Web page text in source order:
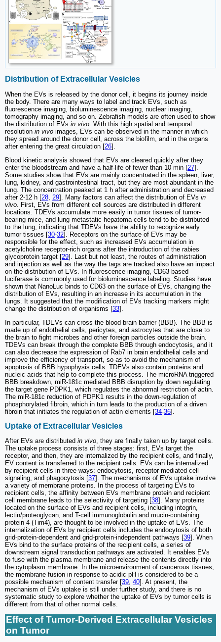
Distribution of Extracellular Vesicles
When the EVs is released by the donor cell, it begins its journey inside
the body. There are many ways to label and track EVs, such as
fluorescence imaging, bioluminescence imaging, nuclear imaging,
tomography imaging, and so on. Zebrafish models are often used to show
the distribution of EVs in vivo . With this high spatial and temporal
resolution in vivo images, EVs can be observed in the manner in which
they spread around the donor cell, across the biofilm, and in the organs
after entering the great circulation [26].
Blood kinetic analysis showed that EVs are cleared quickly after they
enter the bloodstream and have a half-life of fewer than 10 min [27].
Some studies show that EVs are mainly concentrated in the spleen, liver,
lung, kidney, and gastrointestinal tract, but they are most abundant in the
lung. The concentration peaked at 1 h after administration and decreased
after 2-12 h [28 29]. Many factors can affect the distribution of EVs in
vivo . First, EVs from different cell sources are distributed in different
locations. TDEVs accumulate more easily in tumor tissues of tumor-
bearing mice, and lung metastatic hepatoma cells tend to be distributed
to the lung, indicating that TDEVs have the ability to recognize early
tumor tissues [30-32]. Receptors on the surface of EVs may be
responsible for the effect, such as increased EVs accumulation in
acetylcholine receptor-rich organs after the introduction of the rabies
glycoprotein target [29]. Last but not least, the routes of administration
and injection as well as the way the tags are tracked also have an impact
on the distribution of EVs. In fluorescence imaging, CD63-based
luciferase is commonly used for bioluminescence labeling. Studies have
shown that NanoLuc binds to CD63 on the surface of EVs, changing the
distribution of EVs, resulting in an increase in its accumulation in the
lungs. It suggested that the modification of EVs tracking markers might
change the distribution of organisms [33].
In particular, TDEVs can cross the blood-brain barrier (BBB). The BBB is
made up of endothelial cells, pericytes, and astrocytes that are close to
the brain to fight microbes and other foreign particles outside the brain.
TDEVs can break through the complete BBB through endocytosis, and it
can also decrease the expression of Rab7 in brain endothelial cells and
improve the efficiency of transport, so as to avoid the mechanism of
apoptosis of BBB hypophysis cells. TDEVs also contain proteins and
nucleic acids that help to complete this process. The microRNA triggered
BBB breakdown, miR-181c mediated BBB disruption by down regulating
the target gene PDPK1, which regulates the abnormal restriction of actin.
The miR-181c reduction of PDPK1 results in the down-regulation of
phosphorylated fibroin, which in turn leads to the production of a driven
fibroin that initiates the regulation of actin elements [34-36].
Uptake of Extracellular Vesicles
After EVs are distributed in vivo, they are finally taken up by target cells.
The uptake process consists of three stages: first, EVs target the
receptor, and then, they are internalized by the recipient cells, and finally,
EV content is transferred to the recipient cells. EVs can be internalized
by recipient cells in three ways: endocytosis, receptor-mediated cell
signaling, and phagocytosis [37]. The mechanisms of EVs uptake involve
a variety of membrane proteins. In the process of targeting EVs to
recipient cells, the affinity between EVs membrane protein and recipient
cell membrane leads to the selectivity of targeting [38]. Many proteins
located on the surface of EVs and recipient cells, including integrin,
lectin/proteoglycan, and T-cell immunoglobulin and mucin-containing
protein 4 (Tim4), are thought to be involved in the uptake of EVs. The
internalization of EVs by recipient cells includes the endocytosis of both
grid-protein-dependent and grid-protein-independent pathways [39]. When
EVs bind to the surface proteins of the recipient cells, a series of
downstream signal transduction pathways are activated. It enables EVs
to fuse with the plasma membrane and release the contents directly into
the cytoplasm membrane. In the microenvironment of cancerous tissues,
the membrane fusion in response to acidic pH is considered to be a
possible mechanism of content transfer [39, 40]. At present, the
mechanism of EVs uptake is still under further study, and there is no
systematic study to explore whether the uptake of EVs by tumor cells is
different from that of other normal cells.
Effect of Tumor-Derived Extracellular Vesicles
on Tumor